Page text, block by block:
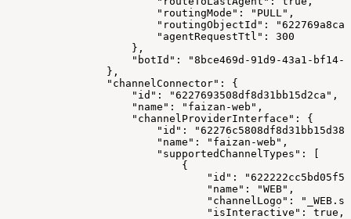
                        "routingMode": "PULL",
"routingObjectId":
                        "agentRequestTtl": 300
                    },
"botId": "8bce469d-91d9-43a1-bf14-
                },
                "channelConnector": {
                    "id": "6227693508df8d31bb15d2ca",
                    "name": "faizan-web",
                    "channelProviderInterface": {
"id":
                        "name": "faizan-web",
                        "supportedChannelTypes": [
                            {
"id":
                                "name": "WEB",
"channelLogo":
                                "isInteractive": true,